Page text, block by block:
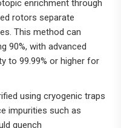
enrichment through
rotors separate
This method can
90%, with advanced
to 99.99% or higher for
using cryogenic traps
impurities such as
quench